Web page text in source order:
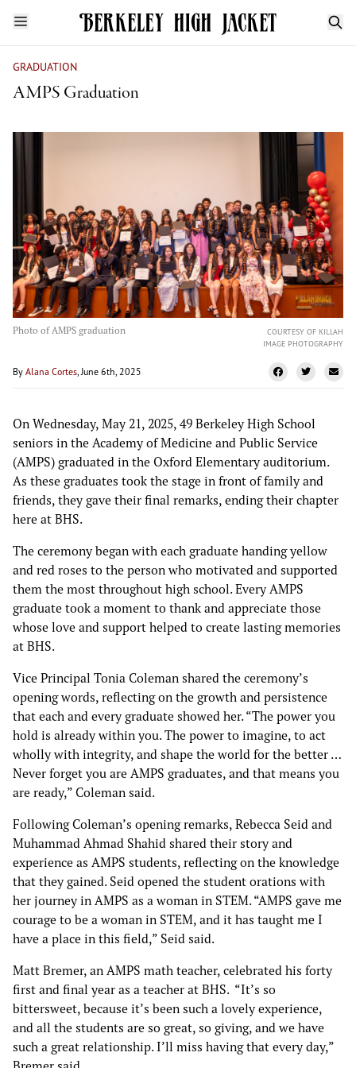
GRADUATION
AMPS Graduation
Photo of AMPS graduation
COURTESY OF KILLAH
IMAGE PHOTOGRAPHY
By Alana Cortes, June 6th, 2025
On Wednesday, May 21, 2025, 49 Berkeley High School
seniors in the Academy of Medicine and Public Service
(AMPS) graduated in the Oxford Elementary auditorium.
As these graduates took the stage in front of family and
friends, they gave their final remarks, ending their chapter
here at BHS.
The ceremony began with each graduate handing yellow
and red roses to the person who motivated and supported
them the most throughout high school. Every AMPS
graduate took a moment to thank and appreciate those
whose love and support helped to create lasting memories
at BHS.
Vice Principal Tonia Coleman shared the ceremony’s
opening words, reflecting on the growth and persistence
that each and every graduate showed her. “The power you
hold is already within you. The power to imagine, to act
wholly with integrity, and shape the world for the better …
Never forget you are AMPS graduates, and that means you
are ready,” Coleman said.
Following Coleman’s opening remarks, Rebecca Seid and
Muhammad Ahmad Shahid shared their story and
experience as AMPS students, reflecting on the knowledge
that they gained. Seid opened the student orations with
her journey in AMPS as a woman in STEM. “AMPS gave me
courage to be a woman in STEM, and it has taught me I
have a place in this field,” Seid said.
Matt Bremer, an AMPS math teacher, celebrated his forty
first and final year as a teacher at BHS. “It’s so
bittersweet, because it’s been such a lovely experience,
and all the students are so great, so giving, and we have
such a great relationship. I’ll miss having that every day,”